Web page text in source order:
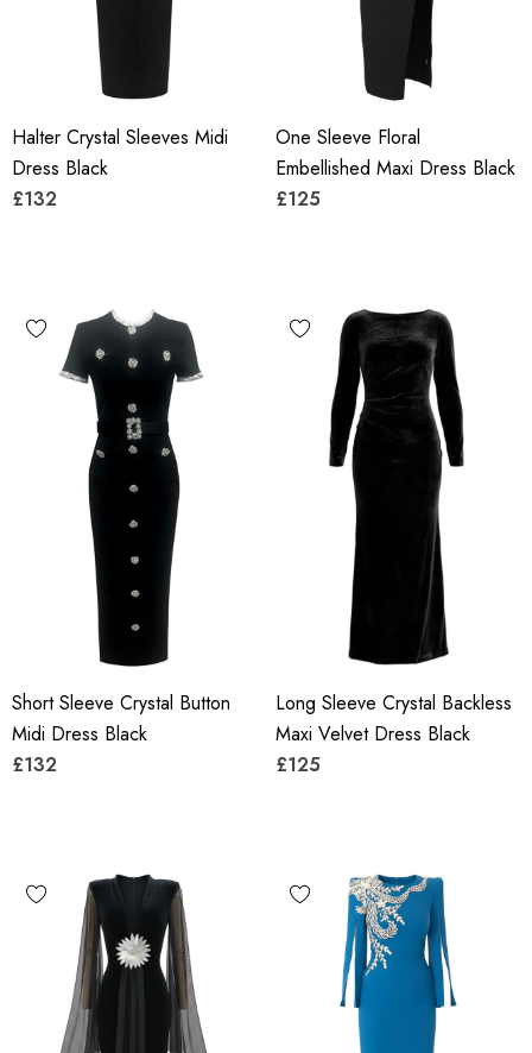
Halter Crystal Sleeves Midi
Dress Black
£132
One Sleeve Floral
Embellished Maxi Dress Black
£125
Short Sleeve Crystal Button
Midi Dress Black
£132
Long Sleeve Crystal Backless
Maxi Velvet Dress Black
£125